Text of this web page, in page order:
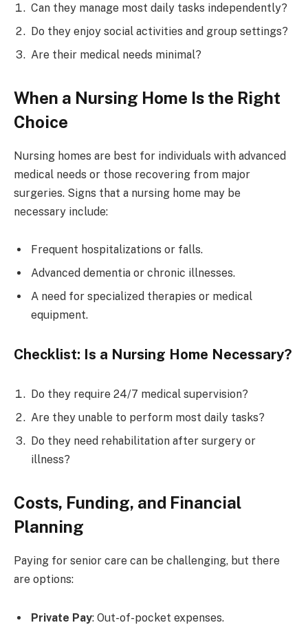
Can they manage most daily tasks independently?
Do they enjoy social activities and group settings?
Are their medical needs minimal?
When a Nursing Home Is the Right
Choice
Nursing homes are best for individuals with advanced
medical needs or those recovering from major
surgeries. Signs that a nursing home may be
necessary include:
Frequent hospitalizations or falls.
Advanced dementia or chronic illnesses.
A need for specialized therapies or medical
equipment.
Checklist: Is a Nursing Home Necessary?
Do they require 24/7 medical supervision?
Are they unable to perform most daily tasks?
Do they need rehabilitation after surgery or
illness?
Costs, Funding, and Financial
Planning
Paying for senior care can be challenging, but there
are options:
Private Pay: Out-of-pocket expenses.